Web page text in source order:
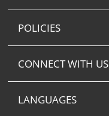
POLICIES
CONNECT WITH US
LANGUAGES